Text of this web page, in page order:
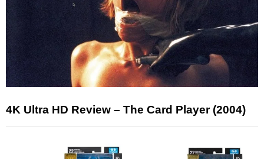
4K Ultra HD Review – The Card Player (2004)